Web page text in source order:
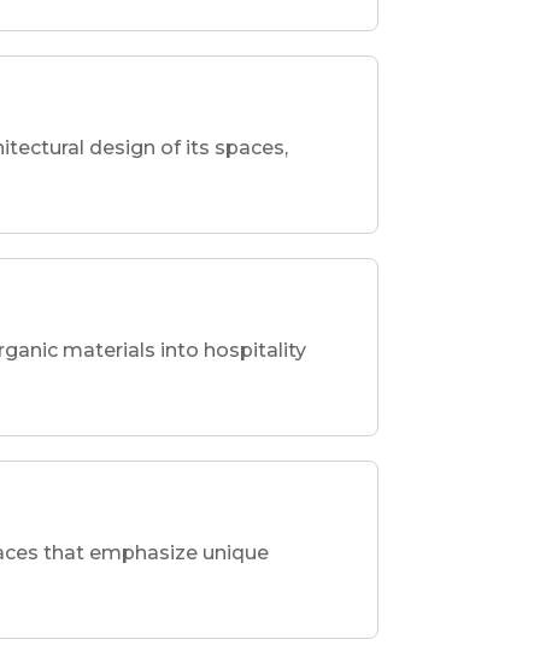
design of its spaces,
materials into hospitality
that emphasize unique